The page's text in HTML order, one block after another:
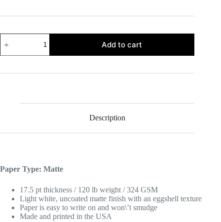
Postcard
V6
quantity
Add to cart
Description
Paper Type: Matte
17.5 pt thickness / 120 lb weight / 324 GSM
Light white, uncoated matte finish with an eggshell texture
Paper is easy to write on and won\’t smudge
Made and printed in the USA